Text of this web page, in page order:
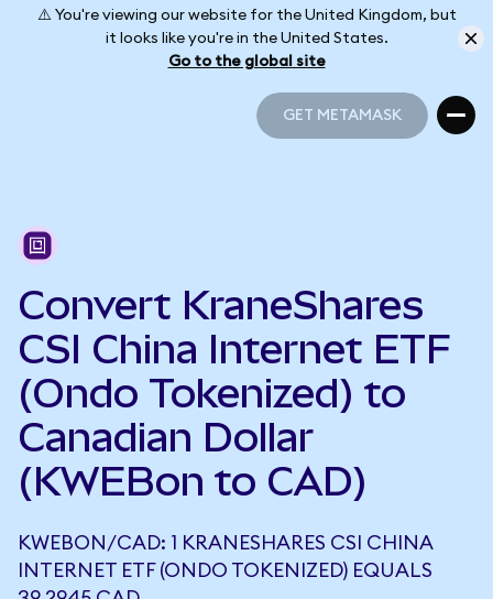
⚠️ You're viewing our website for the United Kingdom, but
it looks like you're in the United States.
Go to the global site
GET METAMASK
Convert KraneShares
CSI China Internet ETF
(Ondo Tokenized) to
Canadian Dollar
(KWEBon to CAD)
KWEBON/CAD: 1 KRANESHARES CSI CHINA
INTERNET ETF (ONDO TOKENIZED) EQUALS